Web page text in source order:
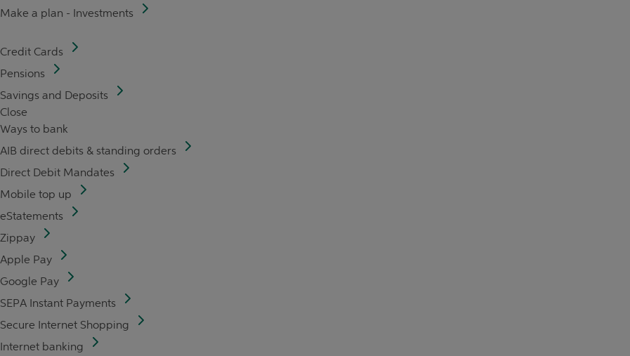
Make a plan - Investments
Credit Cards
Pensions
Savings and Deposits
Close
Ways to bank
AIB direct debits & standing orders
Direct Debit Mandates
Mobile top up
eStatements
Zippay
Apple Pay
Google Pay
SEPA Instant Payments
Secure Internet Shopping
Internet banking